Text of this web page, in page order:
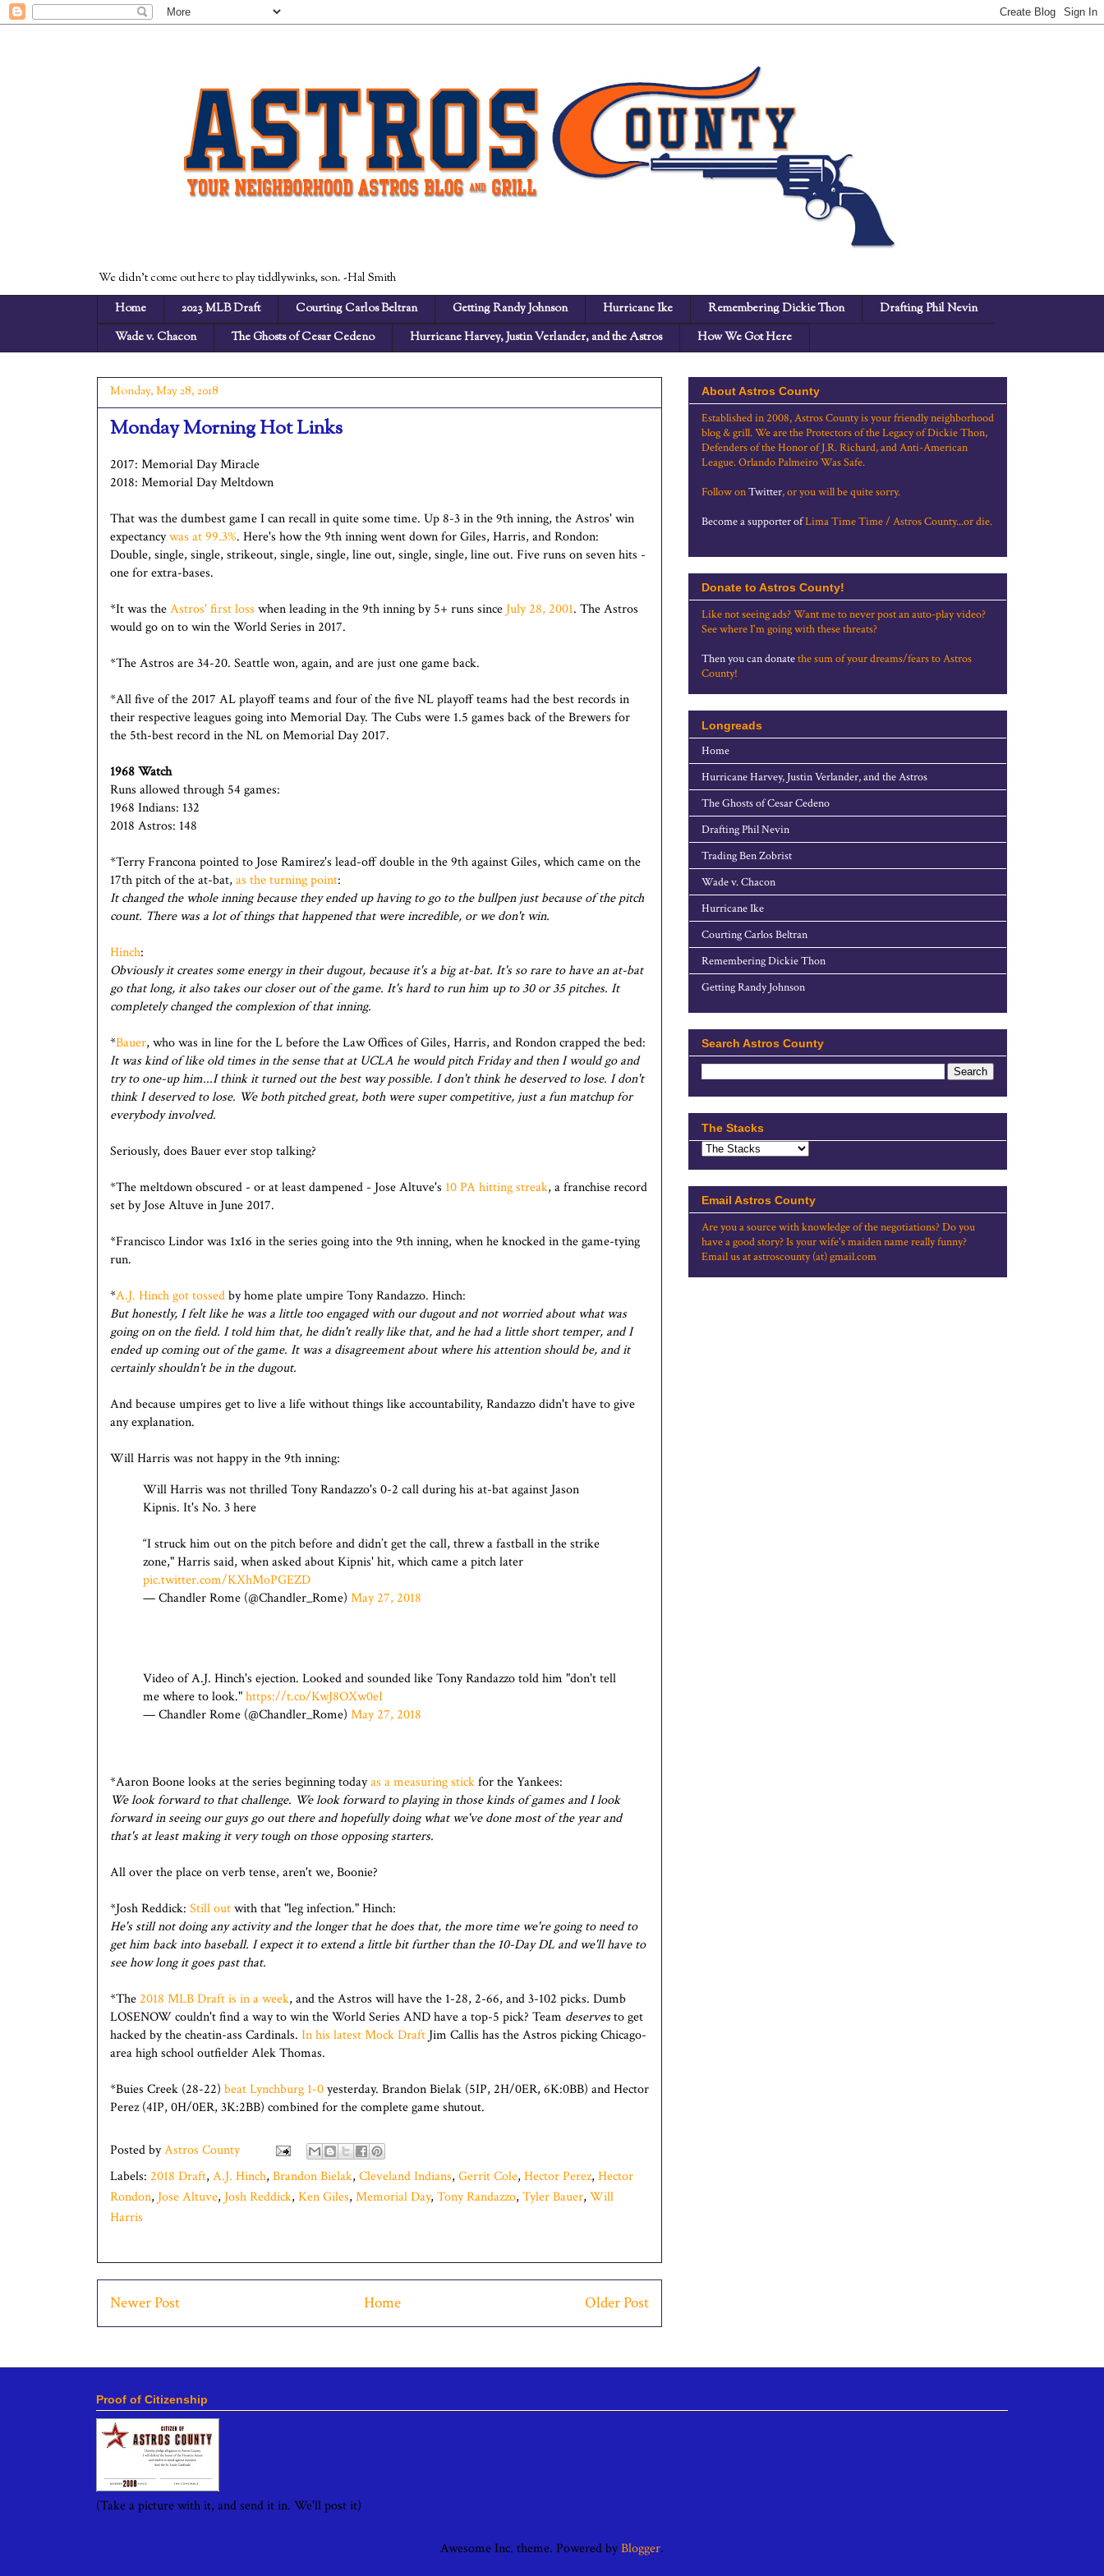
We didn't come out here to play tiddlywinks, son. -Hal Smith
Home
2023 MLB Draft Courting Carlos Beltran Getting Randy Johnson Hurricane Ike Remembering Dickie Thon
Drafting Phil Nevin
Wade v. Chacon
The Ghosts of Cesar Cedeno Hurricane Harvey, Justin Verlander, and the Astros How We Got Here
Monday, May 28, 2018
Monday Morning Hot Links
2017: Memorial Day Miracle
2018: Memorial Day Meltdown
That was the dumbest game I can recall in quite some time. Up 8-3 in the 9th inning, the Astros' win
expectancywas at 99.3%. Here's how the 9th inning went down for Giles, Harris, and Rondon:
Double, single, single, strikeout, single, single, line out, single, single, line out. Five runs on seven hits -
one for extra-bases.
*It was theAstros' first loss when leading in the 9th inning by 5+ runs since July 28, 2001. The Astros
would go on to win the World Series in 2017.
*The Astros are 34-20. Seattle won, again, and are just one game back.
*All five of the 2017 AL playoff teams and four of the five NL playoff teams had the best records in
their respective leagues going into Memorial Day. The Cubs were 1.5 games back of the Brewers for
the 5th-best record in the NL on Memorial Day 2017.
1968 Watch
Runs allowed through 54 games:
1968 Indians: 132
2018 Astros: 148
*Terry Francona pointed to Jose Ramirez's lead-off double in the 9th against Giles, which came on the
17th pitch of the at-bat, as the turning point:
It changed the whole inning because they ended up having to go to the bullpen just because of the pitch
count. There was a lot of things that happened that were incredible, or we don't win.
Hinch:
Obviously it creates some energy in their dugout, because it's a big at-bat. It's so rare to have an at-bat
go that long, it also takes our closer out of the game. It's hard to run him up to 30 or 35 pitches. It
completely changed the complexion of that inning.
*Bauer, who was in line for the L before the Law Offices of Giles, Harris, and Rondon crapped the bed:
It was kind of like old times in the sense that at UCLA he would pitch Friday and then I would go and
try to one-up him...I think it turned out the best way possible. I don't think he deserved to lose. I don't
think I deserved to lose. We both pitched great, both were super competitive, just a fun matchup for
everybody involved.
Seriously, does Bauer ever stop talking?
*The meltdown obscured - or at least dampened - Jose Altuve's 10 PA hitting streak, a franchise record
set by Jose Altuve in June 2017.
*Francisco Lindor was 1x16 in the series going into the 9th inning, when he knocked in the game-tying
run.
*A.J. Hinch got tossedby home plate umpire Tony Randazzo. Hinch:
But honestly, I felt like he was a little too engaged with our dugout and not worried about what was
going on on the field. I told him that, he didn't really like that, and he had a little short temper, and I
ended up coming out of the game. It was a disagreement about where his attention should be, and it
certainly shouldn't be in the dugout.
And because umpires get to live a life without things like accountability, Randazzo didn't have to give
any explanation.
Will Harris was not happy in the 9th inning:
Will Harris was not thrilled Tony Randazzo's 0-2 call during his at-bat against Jason
Kipnis. It's No. 3 here
“I struck him out on the pitch before and didn’t get the call, threw a fastball in the strike
zone," Harris said, when asked about Kipnis' hit, which came a pitch later
pic.twitter.com/KXhMoPGEZD
— Chandler Rome (@Chandler_Rome) May 27, 2018
Video of A.J. Hinch's ejection. Looked and sounded like Tony Randazzo told him "don't tell
me where to look."https://t.co/KwJ8OXw0eI
— Chandler Rome (@Chandler_Rome) May 27, 2018
*Aaron Boone looks at the series beginning todayas a measuring stickfor the Yankees:
We look forward to that challenge. We look forward to playing in those kinds of games and I look
forward in seeing our guys go out there and hopefully doing what we've done most of the year and
that's at least making it very tough on those opposing starters.
All over the place on verb tense, aren't we, Boonie?
*Josh Reddick: Still outwith that "leg infection." Hinch:
He's still not doing any activity and the longer that he does that, the more time we're going to need to
get him back into baseball. I expect it to extend a little bit further than the 10-Day DL and we'll have to
see how long it goes past that.
*The2018 MLB Draft is in a week, and the Astros will have the 1-28, 2-66, and 3-102 picks. Dumb
LOSENOW couldn't find a way to win the World Series AND have a top-5 pick? Team deservesto get
hacked by the cheatin-ass Cardinals. In his latest Mock Draft Jim Callis has the Astros picking Chicago-
area high school outfielder Alek Thomas.
*Buies Creek (28-22) beat Lynchburg 1-0yesterday. Brandon Bielak (5IP, 2H/0ER, 6K:0BB) and Hector
Perez (4IP, 0H/0ER, 3K:2BB) combined for the complete game shutout.
Posted byAstros County
Labels: 2018 Draft, A.J. Hinch, Brandon Bielak, Cleveland Indians, Gerrit Cole, Hector Perez, Hector
Rondon, Jose Altuve, Josh Reddick, Ken Giles, Memorial Day, Tony Randazzo, Tyler Bauer, Will
Harris
Newer Post Older Post
Home
About Astros County
Established in 2008, Astros County is your friendly neighborhood
blog & grill. We are the Protectors of the Legacy of Dickie Thon,
Defenders of the Honor of J.R. Richard, and Anti-American
League. Orlando Palmeiro Was Safe.
Follow onTwitter, or you will be quite sorry.
Become a supporter ofLima Time Time / Astros County...or die.
Donate to Astros County!
Like not seeing ads? Want me to never post an auto-play video?
See where I'm going with these threats?
Then you can donatethe sum of your dreams/fears to Astros
County!
Longreads
Home
Hurricane Harvey, Justin Verlander, and the Astros
The Ghosts of Cesar Cedeno
Drafting Phil Nevin
Trading Ben Zobrist
Wade v. Chacon
Hurricane Ike
Courting Carlos Beltran
Remembering Dickie Thon
Getting Randy Johnson
Search Astros County
The Stacks
Email Astros County
Are you a source with knowledge of the negotiations? Do you
have a good story? Is your wife's maiden name really funny?
Email us at astroscounty (at) gmail.com
Proof of Citizenship
(Take a picture with it, and send it in. We'll post it)
Awesome Inc. theme. Powered byBlogger.